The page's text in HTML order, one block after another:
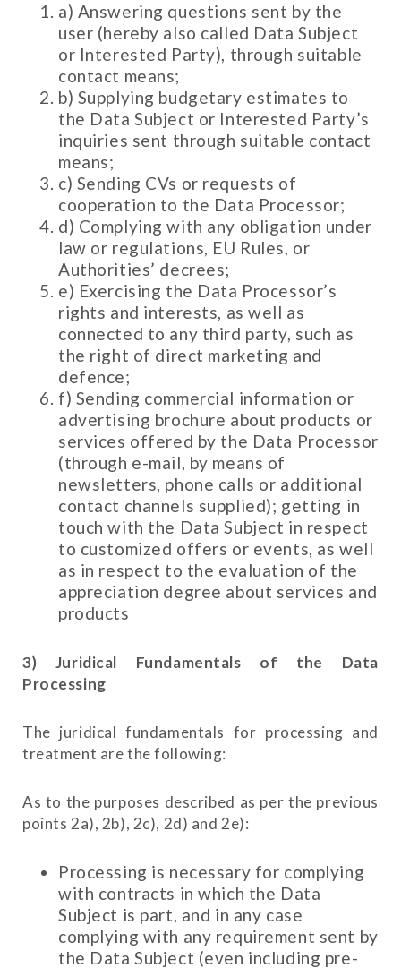
a) Answering questions sent by the
user (hereby also called Data Subject
or Interested Party), through suitable
contact means;
b) Supplying budgetary estimates to
the Data Subject or Interested Party’s
inquiries sent through suitable contact
means;
c) Sending CVs or requests of
cooperation to the Data Processor;
d) Complying with any obligation under
law or regulations, EU Rules, or
Authorities’ decrees;
e) Exercising the Data Processor’s
rights and interests, as well as
connected to any third party, such as
the right of direct marketing and
defence;
f) Sending commercial information or
advertising brochure about products or
services offered by the Data Processor
(through e-mail, by means of
newsletters, phone calls or additional
contact channels supplied); getting in
touch with the Data Subject in respect
to customized offers or events, as well
as in respect to the evaluation of the
appreciation degree about services and
products
3) Juridical Fundamentals of the Data
Processing
The juridical fundamentals for processing and
treatment are the following:
As to the purposes described as per the previous
points 2a), 2b), 2c), 2d) and 2e):
Processing is necessary for complying
with contracts in which the Data
Subject is part, and in any case
complying with any requirement sent by
the Data Subject (even including pre-